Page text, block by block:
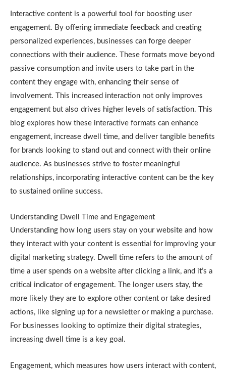
Interactive content is a powerful tool for boosting user
engagement. By offering immediate feedback and creating
personalized experiences, businesses can forge deeper
connections with their audience. These formats move beyond
passive consumption and invite users to take part in the
content they engage with, enhancing their sense of
involvement. This increased interaction not only improves
engagement but also drives higher levels of satisfaction. This
blog explores how these interactive formats can enhance
engagement, increase dwell time, and deliver tangible benefits
for brands looking to stand out and connect with their online
audience. As businesses strive to foster meaningful
relationships, incorporating interactive content can be the key
to sustained online success.
Understanding Dwell Time and Engagement
Understanding how long users stay on your website and how
they interact with your content is essential for improving your
digital marketing strategy. Dwell time refers to the amount of
time a user spends on a website after clicking a link, and it’s a
critical indicator of engagement. The longer users stay, the
more likely they are to explore other content or take desired
actions, like signing up for a newsletter or making a purchase.
For businesses looking to optimize their digital strategies,
increasing dwell time is a key goal.
Engagement, which measures how users interact with content,